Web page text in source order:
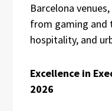
Barcelona
from gaming
hospitality, and
Excellence in
2026